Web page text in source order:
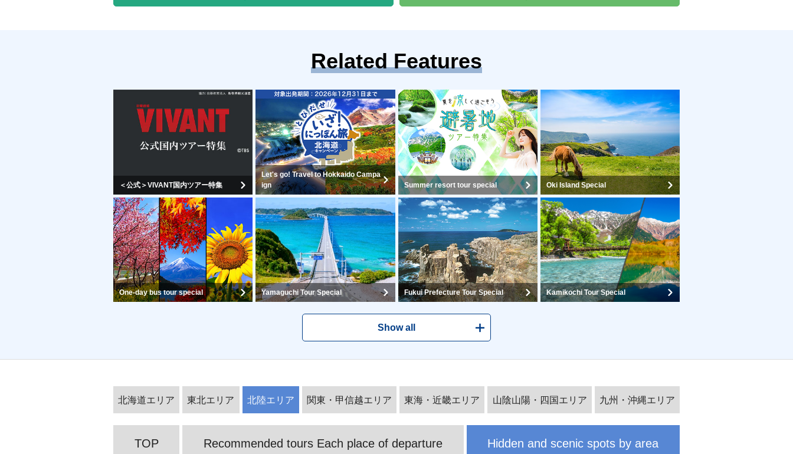
Related Features
＜公式＞VIVANT国内ツアー特集
Let's go! Travel to Hokkaido Campa
ign
Summer resort tour special Oki Island Special
One-day bus tour special Yamaguchi Tour Special Fukui Prefecture Tour Special Kamikochi Tour Special
Water Release
Senjojiki Cirque Special Feature
avel 2026
al tours
Show all
北海道エリア 東北エリア 北陸エリア 関東・甲信越エリア 東海・近畿エリア 山陰山陽・四国エリア 九州・沖縄エリア
TOP Recommended tours Each place of departure Hidden and scenic spots by area